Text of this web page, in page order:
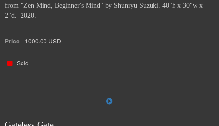
from "Zen Mind, Beginner's Mind" by Shunryu Suzuki. 40"h x 30"w x
2"d. 2020.
Price : 1000.00 USD
Sold